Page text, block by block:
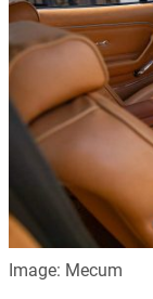
Image: Mecum